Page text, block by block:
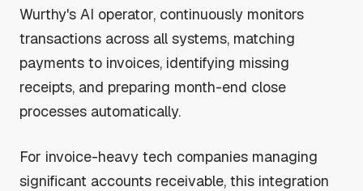
Wurthy's AI operator, continuously monitors
transactions across all systems, matching
payments to invoices, identifying missing
receipts, and preparing month-end close
processes automatically.
For invoice-heavy tech companies managing
significant accounts receivable, this integration